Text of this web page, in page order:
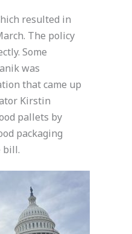
resulted in
The policy
Some
was
that came up
Kirstin
pallets by
packaging
bill.